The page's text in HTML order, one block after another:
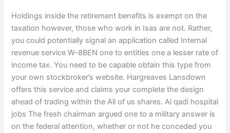
Holdings inside the retirement benefits is exempt on the
taxation however, those who work in Isas are not. Rather,
you could potentially signal an application called Internal
revenue service W-8BEN one to entitles one a lesser rate of
income tax. You need to be capable obtain this type from
your own stockbroker’s website. Hargreaves Lansdown
offers this service and claims your complete the design
ahead of trading within the All of us shares. Al qadi hospital
jobs The fresh chairman argued one to a military answer is
on the federal attention, whether or not he conceded you